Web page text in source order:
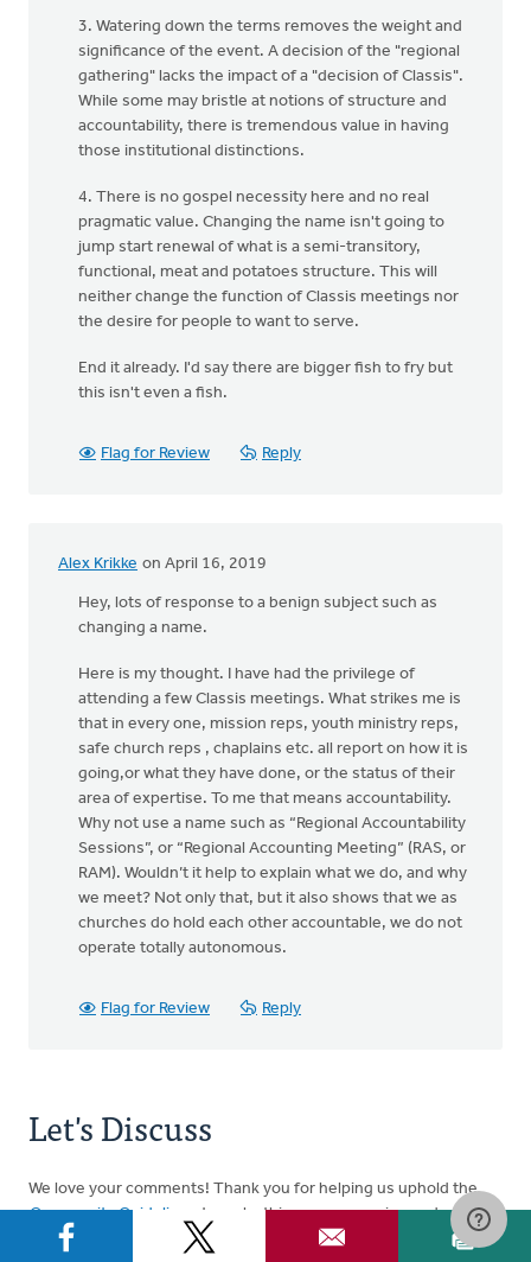
3. Watering down the terms removes the weight and
significance of the event. A decision of the "regional
gathering" lacks the impact of a "decision of Classis".
While some may bristle at notions of structure and
accountability, there is tremendous value in having
those institutional distinctions.
4. There is no gospel necessity here and no real
pragmatic value. Changing the name isn't going to
jump start renewal of what is a semi-transitory,
functional, meat and potatoes structure. This will
neither change the function of Classis meetings nor
the desire for people to want to serve.
End it already. I'd say there are bigger fish to fry but
this isn't even a fish.
Flag for Review Reply
Alex Krikke on April 16, 2019
Hey, lots of response to a benign subject such as
changing a name.
Here is my thought. I have had the privilege of
attending a few Classis meetings. What strikes me is
that in every one, mission reps, youth ministry reps,
safe church reps , chaplains etc. all report on how it is
going,or what they have done, or the status of their
area of expertise. To me that means accountability.
Why not use a name such as “Regional Accountability
Sessions”, or “Regional Accounting Meeting” (RAS, or
RAM). Wouldn’t it help to explain what we do, and why
we meet? Not only that, but it also shows that we as
churches do hold each other accountable, we do not
operate totally autonomous.
Flag for Review Reply
Let's Discuss
We love your comments! Thank you for helping us uphold the
Community Guidelines
to make this an encouraging and
respectful community for everyone.